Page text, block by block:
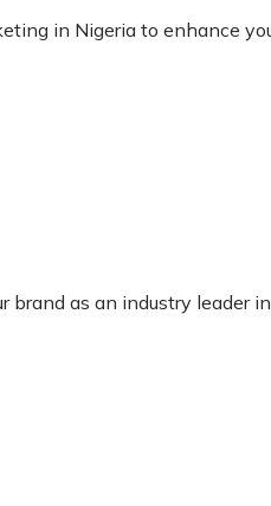
in Nigeria to enhance
as an industry leader